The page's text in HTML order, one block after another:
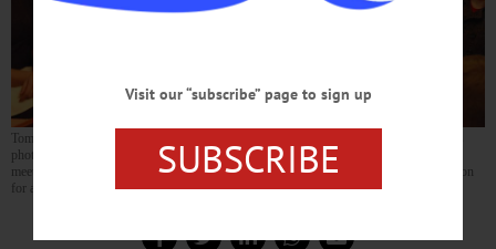
Tom Heitz, left, editor of The Oil Can, the Cooperstown Rotary Club newsletter, snaps
photos of CCS kindergartners who sang Christmas carols today at the club’s weekly
meeting at The Otesaga. The kindergartners’ visit extends a tradition that’s been going on
for at least 20 years. (Jim Kevlin/AllOTSEGO.com)
Visit our “subscribe” page to sign up
SUBSCRIBE